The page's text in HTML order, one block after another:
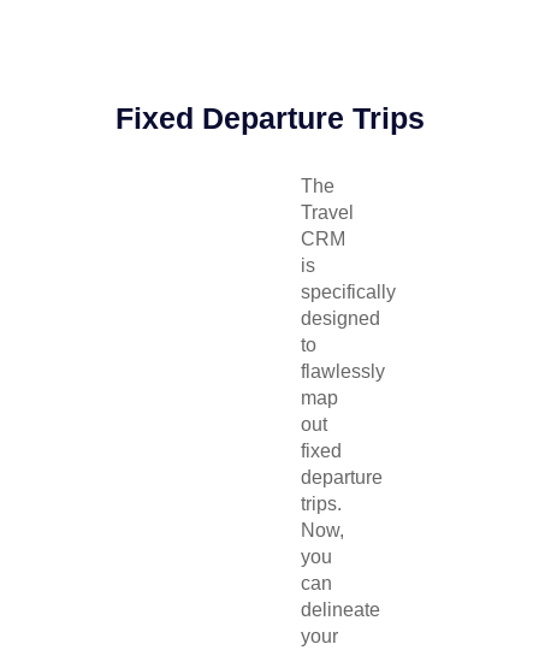
Fixed Departure Trips
The
Travel
CRM
is
specifically
designed
to
flawlessly
map
out
fixed
departure
trips.
Now,
you
can
delineate
your